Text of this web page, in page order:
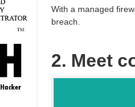
With a managed
breach.
2. Meet